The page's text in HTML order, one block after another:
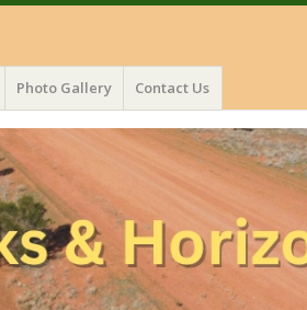
Photo Gallery Contact Us